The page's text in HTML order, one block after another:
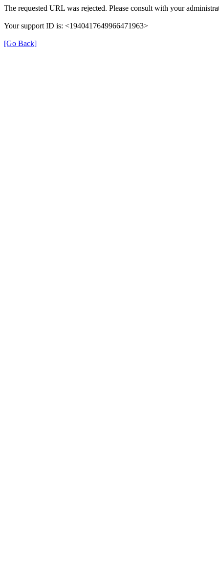
The requested URL was rejected. Please consult with your
Your support ID is: <1940417649966471963>
[Go Back]